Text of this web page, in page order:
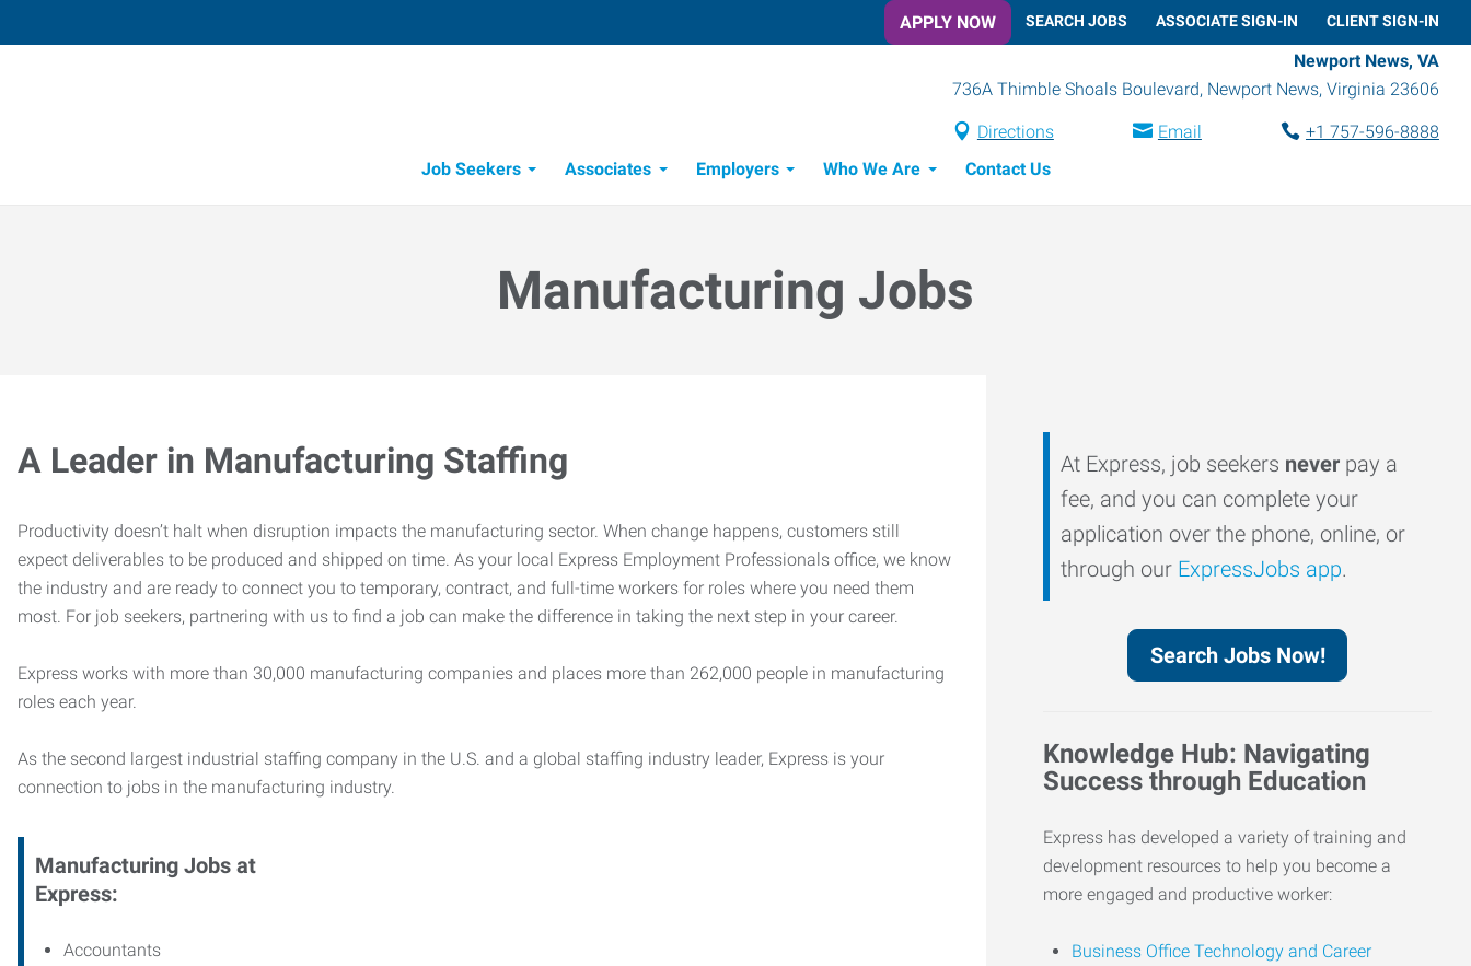
APPLY NOW SEARCH JOBS ASSOCIATE SIGN-IN CLIENT SIGN-IN
Newport News, VA
736A Thimble Shoals Boulevard, Newport News, Virginia 23606
Directions Email
+1 757-596-8888
Job Seekers
Associates Employers Who We Are Contact Us
Manufacturing Jobs
A Leader in Manufacturing Staffing
Productivity doesn’t halt when disruption impacts the manufacturing sector. When change happens, customers still
expect deliverables to be produced and shipped on time. As your local Express Employment Professionals office, we know
the industry and are ready to connect you to temporary, contract, and full-time workers for roles where you need them
most. For job seekers, partnering with us to find a job can make the difference in taking the next step in your career.
Express works with more than 30,000 manufacturing companies and places more than 262,000 people in manufacturing
roles each year.
As the second largest industrial staffing company in the U.S. and a global staffing industry leader, Express is your
connection to jobs in the manufacturing industry.
Manufacturing Jobs at
Express:
Accountants
At Express, job seekers never pay a
fee, and you can complete your
application over the phone, online, or
through our ExpressJobs app.
Search Jobs Now!
Knowledge Hub: Navigating
Success through Education
Express has developed a variety of training and
development resources to help you become a
more engaged and productive worker:
Business Office Technology and Career